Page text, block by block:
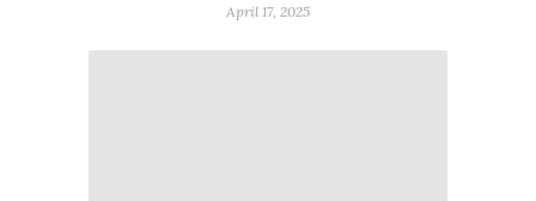
April 17, 2025